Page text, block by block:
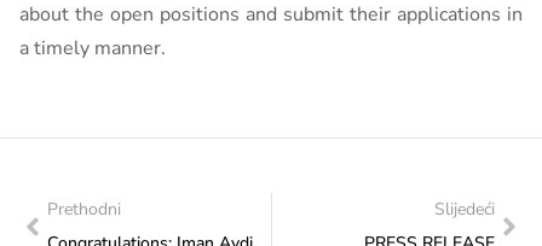
about the open positions and submit their applications in
a timely manner.
Prethodni
Slijedeći